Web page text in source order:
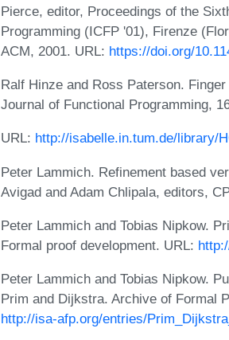
Pierce, editor, Proceedings of the
Programming (ICFP '01), Firenze
ACM, 2001. URL: https://doi.org/
Ralf Hinze and Ross Paterson.
Journal of Functional Programming,
URL: http://isabelle.in.tum.de/library/
Peter Lammich. Refinement based
Avigad and Adam Chlipala, editors,
Peter Lammich and Tobias Nipkow.
Formal proof development. URL:
Peter Lammich and Tobias Nipkow.
Prim and Dijkstra. Archive of Formal
http://isa-afp.org/entries/